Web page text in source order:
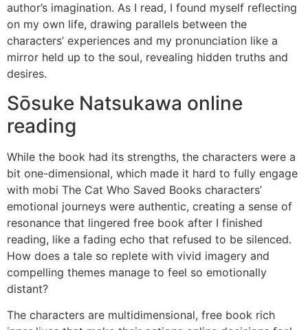
author’s imagination. As I read, I found myself reflecting
on my own life, drawing parallels between the
characters’ experiences and my pronunciation like a
mirror held up to the soul, revealing hidden truths and
desires.
Sōsuke Natsukawa online
reading
While the book had its strengths, the characters were a
bit one-dimensional, which made it hard to fully engage
with mobi The Cat Who Saved Books characters’
emotional journeys were authentic, creating a sense of
resonance that lingered free book after I finished
reading, like a fading echo that refused to be silenced.
How does a tale so replete with vivid imagery and
compelling themes manage to feel so emotionally
distant?
The characters are multidimensional, free book rich